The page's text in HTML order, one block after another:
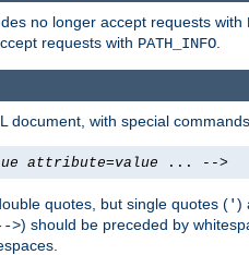
no longer accept requests with
requests with PATH_INFO.
document, with special
attribute=value ... -->
quotes, but single quotes (')
>) should be preceded by